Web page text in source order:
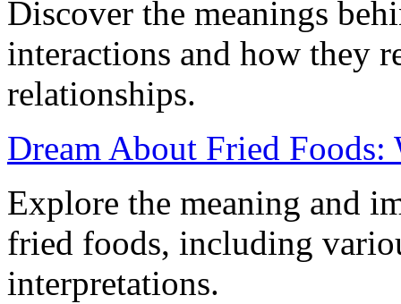
Discover the meanings
interactions and how they
relationships.
Dream About Fried Foods:
Explore the meaning and
fried foods, including
interpretations.